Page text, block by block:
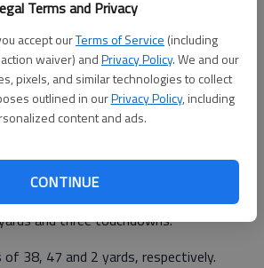
Terms and Privacy
accept ourTerms of Service (including
waiver) andPrivacy Policy. We and our
pixels, and similar technologies to collect
outlined in ourPrivacy Policy, including
content and ads.
CONTINUE
skeptics had about the
for the 2015 season may have been
in the Dragons’ 19-7 victory over the
the load in the Dragons’ backfield,
his predecessor, Sammy Williams, left
and three touchdowns.
38, 47 and 2 yards, respectively.